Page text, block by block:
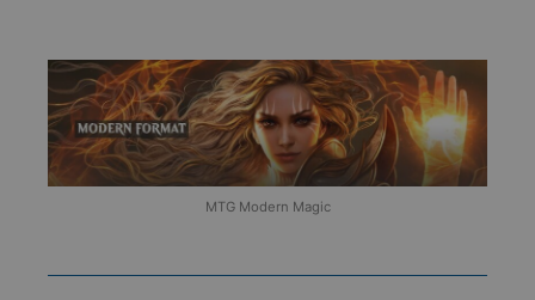
MTG Modern Magic